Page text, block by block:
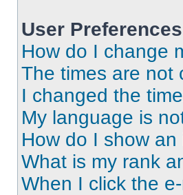
User
How do I change
The times are not
I changed the
My language is
How do I show
What is my rank
When I click the